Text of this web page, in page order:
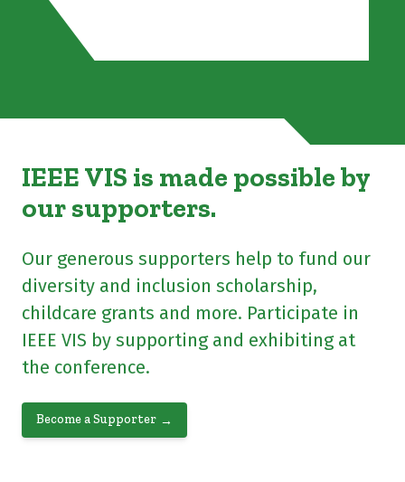
IEEE VIS is made possible by
our supporters.
Our generous supporters help to fund our
diversity and inclusion scholarship,
childcare grants and more. Participate in
IEEE VIS by supporting and exhibiting at
the conference.
Become a Supporter